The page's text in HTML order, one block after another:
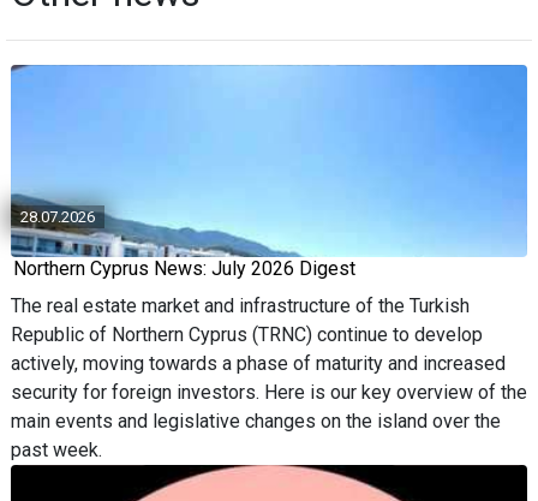
28.07.2026
Northern Cyprus News: July 2026 Digest
The real estate market and infrastructure of the Turkish
Republic of Northern Cyprus (TRNC) continue to develop
actively, moving towards a phase of maturity and increased
security for foreign investors. Here is our key overview of the
main events and legislative changes on the island over the
past week.